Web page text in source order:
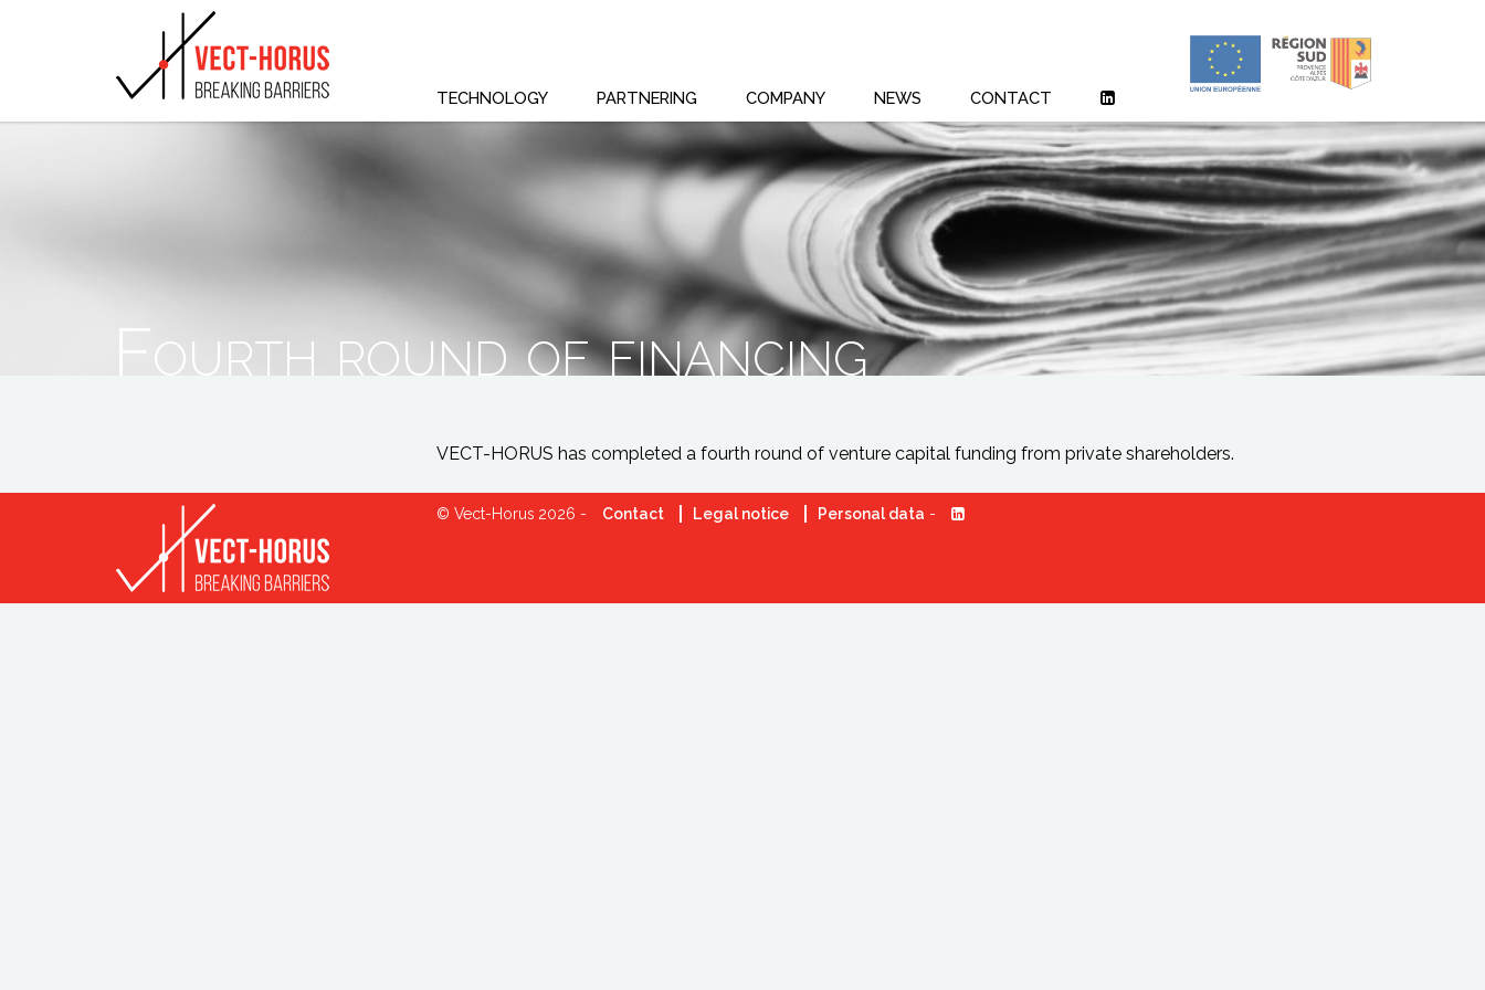
TECHNOLOGY PARTNERING COMPANY NEWS CONTACT
Fourth round of financing
VECT-HORUS has completed a fourth round of venture capital funding from private shareholders.
© Vect-Horus 2026 - Contact Legal notice Personal data -